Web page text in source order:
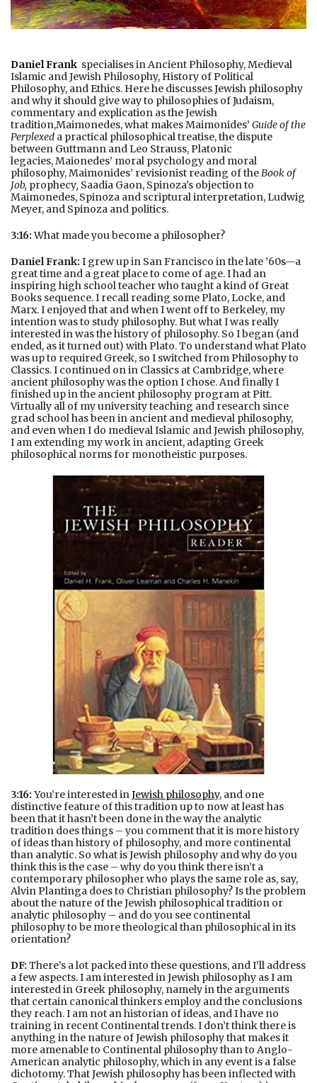
Daniel Frank specialises in Ancient Philosophy, Medieval
Islamic and Jewish Philosophy, History of Political
Philosophy, and Ethics. Here he discusses Jewish philosophy
and why it should give way to philosophies of Judaism,
commentary and explication as the Jewish
tradition,Maimonedes, what makes Maimonides’ Guide of the
Perplexed a practical philosophical treatise, the dispute
between Guttmann and Leo Strauss, Platonic
legacies, Maionedes’ moral psychology and moral
philosophy, Maimonides’ revisionist reading of theBook of
Job, prophecy, Saadia Gaon, Spinoza's objection to
Maimonedes, Spinoza and scriptural interpretation, Ludwig
Meyer, and Spinoza and politics.
3:16:What made you become a philosopher?
Daniel Frank: I grew up in San Francisco in the late ’60s—a
great time and a great place to come of age. I had an
inspiring high school teacher who taught a kind of Great
Books sequence. I recall reading some Plato, Locke, and
Marx. I enjoyed that and when I went off to Berkeley, my
intention was to study philosophy. But what I was really
interested in was the history of philosophy. So I began (and
ended, as it turned out) with Plato. To understand what Plato
was up to required Greek, so I switched from Philosophy to
Classics. I continued on in Classics at Cambridge, where
ancient philosophy was the option I chose. And finally I
finished up in the ancient philosophy program at Pitt.
Virtually all of my university teaching and research since
grad school has been in ancient and medieval philosophy,
and even when I do medieval Islamic and Jewish philosophy,
I am extending my work in ancient, adapting Greek
philosophical norms for monotheistic purposes.
3:16: You’re interested inJewish philosophy, and one
distinctive feature of this tradition up to now at least has
been that it hasn’t been done in the way the analytic
tradition does things – you comment that it is more history
of ideas than history of philosophy, and more continental
than analytic. So what is Jewish philosophy and why do you
think this is the case – why do you think there isn’t a
contemporary philosopher who plays the same role as, say,
Alvin Plantinga does to Christian philosophy? Is the problem
about the nature of the Jewish philosophical tradition or
analytic philosophy – and do you see continental
philosophy to be more theological than philosophical in its
orientation?
DF: There’s a lot packed into these questions, and I’ll address
a few aspects. I am interested in Jewish philosophy as I am
interested in Greek philosophy, namely in the arguments
that certain canonical thinkers employ and the conclusions
they reach. I am not an historian of ideas, and I have no
training in recent Continental trends. I don’t think there is
anything in the nature of Jewish philosophy that makes it
more amenable to Continental philosophy than to Anglo-
American analytic philosophy, which in any event is a false
dichotomy. That Jewish philosophy has been inflected with